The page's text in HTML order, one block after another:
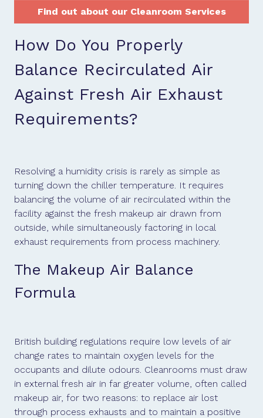
Find out about our Cleanroom Services
How Do You Properly
Balance Recirculated Air
Against Fresh Air Exhaust
Requirements?
Resolving a humidity crisis is rarely as simple as
turning down the chiller temperature. It requires
balancing the volume of air recirculated within the
facility against the fresh makeup air drawn from
outside, while simultaneously factoring in local
exhaust requirements from process machinery.
The Makeup Air Balance
Formula
British building regulations require low levels of air
change rates to maintain oxygen levels for the
occupants and dilute odours. Cleanrooms must draw
in external fresh air in far greater volume, often called
makeup air, for two reasons: to replace air lost
through process exhausts and to maintain a positive